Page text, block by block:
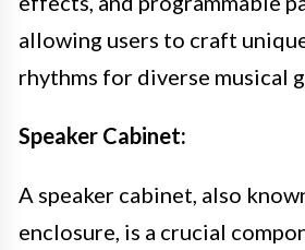
allowing users to craft
rhythms for diverse musical
Speaker Cabinet:
A speaker cabinet, also
enclosure, is a crucial